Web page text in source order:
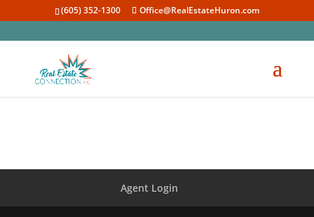
(605) 352-1300 Office@RealEstateHuron.com
Agent Login